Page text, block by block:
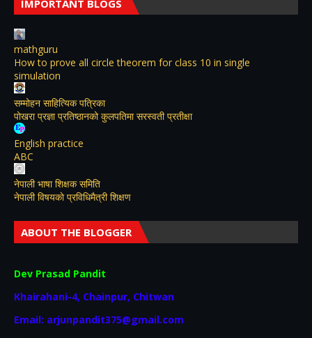
IMPORTANT BLOGS
mathguru
How to prove all circle theorem for class 10 in single
simulation
सम्मोहन साहित्यिक पत्रिका
पोखरा प्रज्ञा प्रतिष्ठानको कुलपतिमा सरस्वती प्रतीक्षा
English practice
ABC
नेपाली भाषा शिक्षक समिति
नेपाली विषयकाे प्रविधिमैत्री शिक्षण
ABOUT THE BLOGGER
Dev Prasad Pandit
Khairahani-4, Chainpur, Chitwan
Email: arjunpandit375@gmail.com